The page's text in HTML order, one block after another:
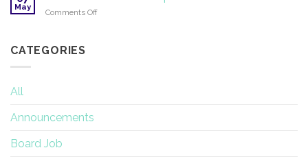
Board
May
Comments Offon
CATEGORIES
All
Announcements
Board Job